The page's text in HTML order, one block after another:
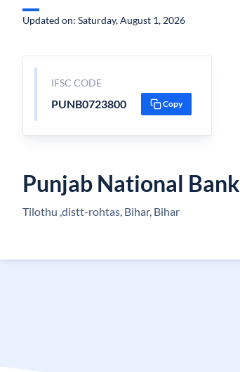
Updated on: Saturday, August 1, 2026
IFSC CODE
PUNB0723800 Copy
Punjab National Bank
Tilothu ,distt-rohtas, Bihar, Bihar